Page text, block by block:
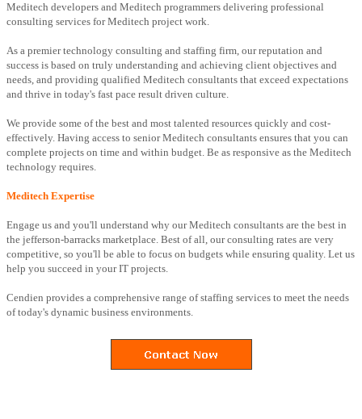
Meditech developers and Meditech programmers delivering professional
consulting services for Meditech project work.
As a premier technology consulting and staffing firm, our reputation and
success is based on truly understanding and achieving client objectives and
needs, and providing qualified Meditech consultants that exceed expectations
and thrive in today's fast pace result driven culture.
We provide some of the best and most talented resources quickly and cost-
effectively. Having access to senior Meditech consultants ensures that you can
complete projects on time and within budget. Be as responsive as the Meditech
technology requires.
Meditech Expertise
Engage us and you'll understand why our Meditech consultants are the best in
the jefferson-barracks marketplace. Best of all, our consulting rates are very
competitive, so you'll be able to focus on budgets while ensuring quality. Let us
help you succeed in your IT projects.
Cendien provides a comprehensive range of staffing services to meet the needs
of today's dynamic business environments.